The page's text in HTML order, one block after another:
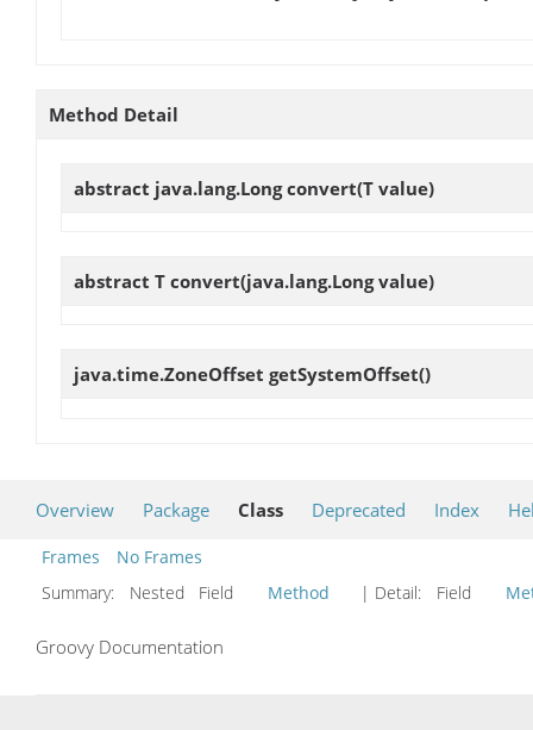
Method Detail
abstract java.lang.Longconvert(T value)
abstract T convert(java.lang.Long value)
java.time.ZoneOffset getSystemOffset()
Overview Package Class Deprecated Index
Frames
No Frames
Summary:
Nested Field Method | Detail: Field
Groovy Documentation